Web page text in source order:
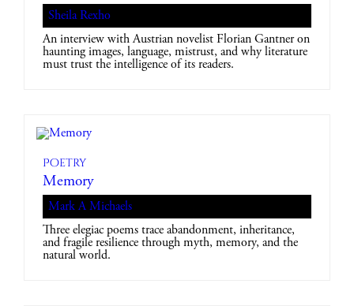
Sheila Rexho
An interview with Austrian novelist Florian Gantner on
haunting images, language, mistrust, and why literature
must trust the intelligence of its readers.
Poetry
Memory
Mark A Michaels
Three elegiac poems trace abandonment, inheritance,
and fragile resilience through myth, memory, and the
natural world.